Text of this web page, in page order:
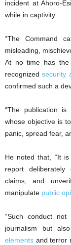
incident at Ahoro-
while in captivity.
“The Command
misleading,
At no time has the
recognizedsecurity
confirmed such a
“The publication
whose objective is
panic, spread fear,
He noted that, “It
report deliberately
claims, and
manipulate public
“Such conduct
journalism but
elements and terror